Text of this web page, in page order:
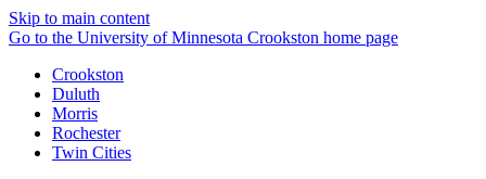
Skip to main content
Go to the University of Minnesota Crookston home page
Crookston
Duluth
Morris
Rochester
Twin Cities